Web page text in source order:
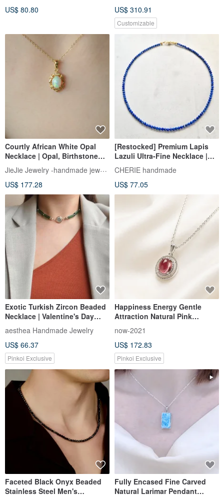
US$ 80.80
US$ 310.91
Customizable
Courtly African White Opal
Necklace | Opal, Birthstone
Opal
JieJie Jewelry -handmade jewelry
US$ 177.28
[Restocked] Premium Lapis
Lazuli Ultra-Fine Necklace |
Natural Stone Jewelry |
Delicate & Hypoallergenic
CHERIE handmade
US$ 77.05
Exotic Turkish Zircon Beaded
Necklace | Valentine's Day
Gifts for Her & Him
aesthea Handmade Jewelry
US$ 66.37
Pinkoi Exclusive
Happiness Energy Gentle
Attraction Natural Pink
Rubellite Rare Clean Crystal
Clear Luster Sterling Silver
Necklace
now-2021
US$ 172.83
Pinkoi Exclusive
Faceted Black Onyx Beaded
Stainless Steel Men's
Fully Encased Fine Carved
Natural Larimar Pendant